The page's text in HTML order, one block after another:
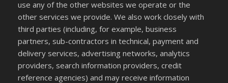
use any of the other websites we operate or the
other services we provide. We also work closely with
third parties (including, for example, business
partners, sub-contractors in technical, payment and
delivery services, advertising networks, analytics
providers, search information providers, credit
reference agencies) and may receive information